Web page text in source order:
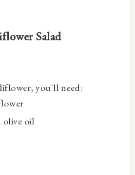
Salad
you'll need:
olive oil